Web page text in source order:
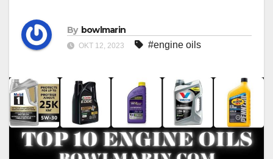
By bowlmarin
OKT 12, 2023 #engine oils